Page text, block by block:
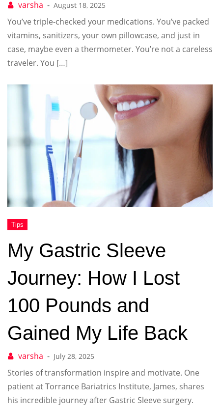
August 18, 2025
You’ve triple-checked your medications. You’ve packed
vitamins, sanitizers, your own pillowcase, and just in
case, maybe even a thermometer. You’re not a careless
traveler. You […]
My Gastric Sleeve
Journey: How I Lost
100 Pounds and
Gained My Life Back
July 28, 2025
Stories of transformation inspire and motivate. One
patient at Torrance Bariatrics Institute, James, shares
his incredible journey after Gastric Sleeve surgery.